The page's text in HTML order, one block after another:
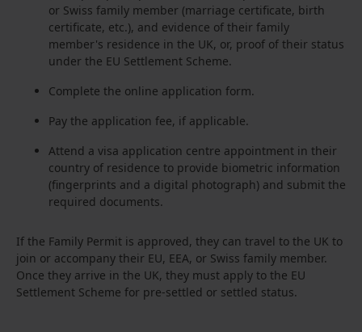
or Swiss family member (marriage certificate, birth
certificate, etc.), and evidence of their family
member's residence in the UK, or, proof of their status
under the EU Settlement Scheme.
Complete the online application form.
Pay the application fee, if applicable.
Attend a visa application centre appointment in their
country of residence to provide biometric information
(fingerprints and a digital photograph) and submit the
required documents.
If the Family Permit is approved, they can travel to the UK to
join or accompany their EU, EEA, or Swiss family member.
Once they arrive in the UK, they must apply to the EU
Settlement Scheme for pre-settled or settled status.